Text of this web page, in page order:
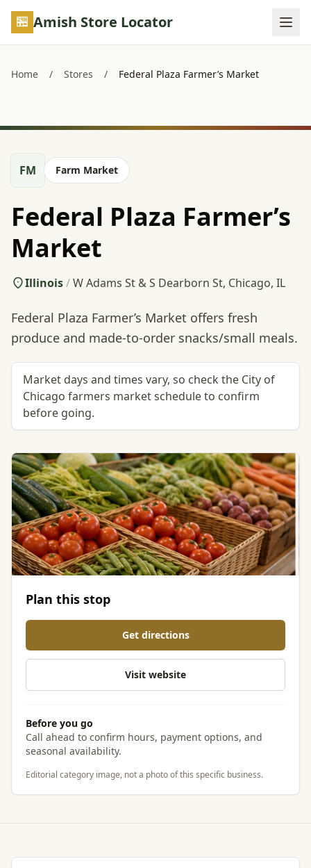
Skip to main content
Amish Store Locator
Home / Stores / Federal Plaza Farmer’s Market
FM Farm Market
Federal Plaza Farmer’s
Market
Illinois/W Adams St & S Dearborn St, Chicago, IL
Federal Plaza Farmer’s Market offers fresh
produce and made-to-order snacks/small meals.
Market days and times vary, so check the City of
Chicago farmers market schedule to confirm
before going.
Plan this stop
Get directions
Visit website
Before you go
Call ahead to confirm hours, payment options, and
seasonal availability.
Editorial category image, not a photo of this specific business.